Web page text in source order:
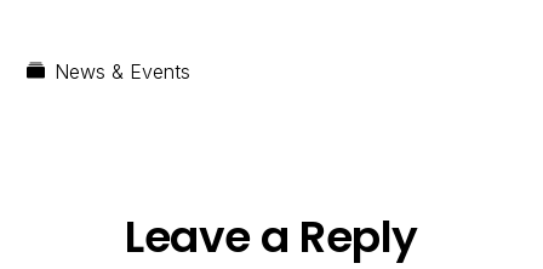
News & Events
ReaderLeave a Reply